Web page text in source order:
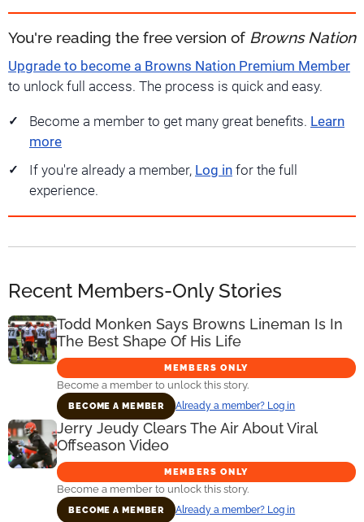
You're reading the free version of Browns Nation
Upgrade to become a Browns Nation Premium Member
to unlock full access. The process is quick and easy.
Become a member to get many great benefits. Learn
more
If you're already a member, Log in for the full
experience.
Recent Members-Only Stories
Todd Monken Says Browns Lineman Is In
The Best Shape Of His Life
MEMBERS ONLY
Become a member to unlock this story.
BECOME A MEMBER Already a member? Log in
Jerry Jeudy Clears The Air About Viral
Offseason Video
MEMBERS ONLY
Become a member to unlock this story.
BECOME A MEMBER Already a member? Log in